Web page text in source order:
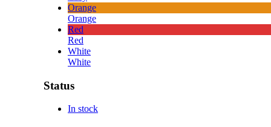
Orange
Orange
Red
Red
White
White
Status
In stock